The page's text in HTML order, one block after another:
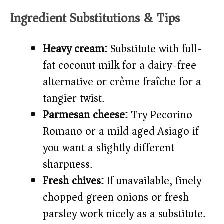
Ingredient Substitutions & Tips
Heavy cream:Substitute with full-
fat coconut milk for a dairy-free
alternative or crème fraîche for a
tangier twist.
Parmesan cheese:Try Pecorino
Romano or a mild aged Asiago if
you want a slightly different
sharpness.
Fresh chives:If unavailable, finely
chopped green onions or fresh
parsley work nicely as a substitute.